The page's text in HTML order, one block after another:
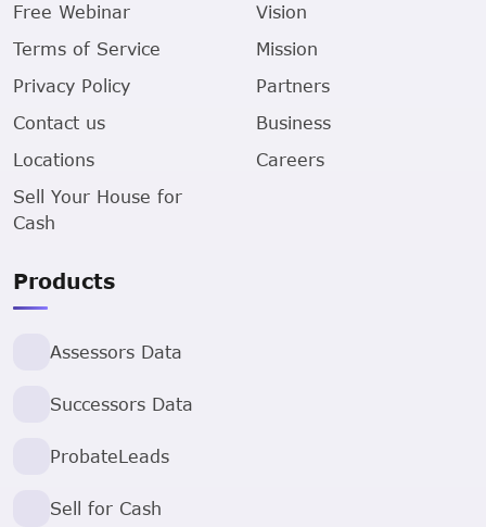
Free Webinar
Terms of Service
Privacy Policy
Contact us
Locations
Sell Your House for
Cash
Vision
Mission
Partners
Business
Careers
Products
Assessors Data
Successors Data
ProbateLeads
Sell for Cash